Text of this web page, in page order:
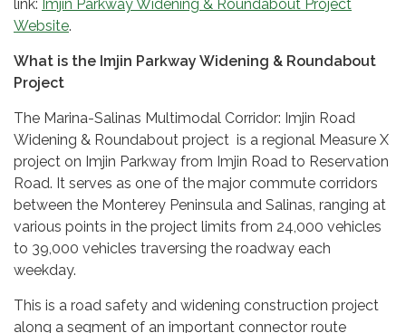
link: Imjin Parkway Widening & Roundabout Project
Website.
What is the Imjin Parkway Widening & Roundabout
Project
The Marina-Salinas Multimodal Corridor: Imjin Road
Widening & Roundabout project is a regional Measure X
project on Imjin Parkway from Imjin Road to Reservation
Road. It serves as one of the major commute corridors
between the Monterey Peninsula and Salinas, ranging at
various points in the project limits from 24,000 vehicles
to 39,000 vehicles traversing the roadway each
weekday.
This is a road safety and widening construction project
along a segment of an important connector route